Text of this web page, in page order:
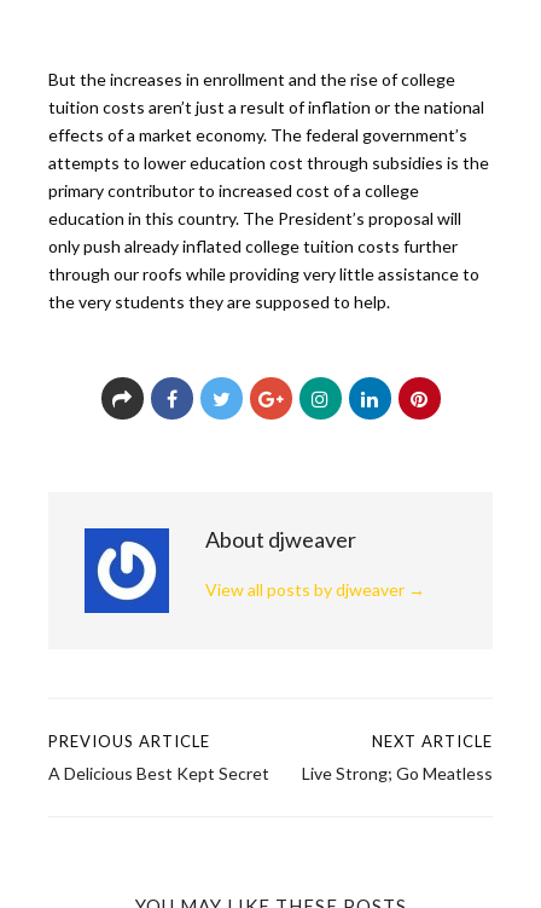
But the increases in enrollment and the rise of college
tuition costs aren’t just a result of inflation or the national
effects of a market economy. The federal government’s
attempts to lower education cost through subsidies is the
primary contributor to increased cost of a college
education in this country. The President’s proposal will
only push already inflated college tuition costs further
through our roofs while providing very little assistance to
the very students they are supposed to help.
About djweaver
View all posts by djweaver →
Post
PREVIOUS ARTICLE
A Delicious Best Kept Secret
NEXT ARTICLE
Live Strong; Go Meatless